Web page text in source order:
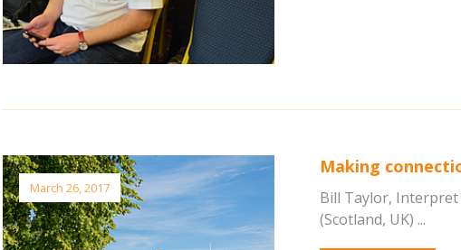
Making
March 26, 2017
Bill Taylor,
(Scotland, UK) ...